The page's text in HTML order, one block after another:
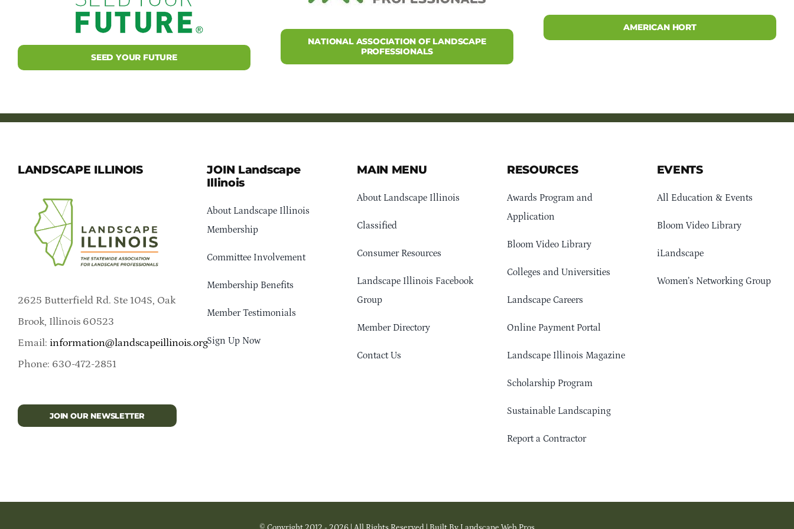
SEED YOUR FUTURE
NATIONAL ASSOCIATION OF LANDSCAPE
PROFESSIONALS
AMERICAN HORT
LANDSCAPE ILLINOIS
2625 Butterfield Rd. Ste 104S, Oak
Brook, Illinois 60523
Email: information@landscapeillinois.org
Phone: 630-472-2851
JOIN OUR NEWSLETTER
JOIN Landscape
Illinois
About Landscape Illinois
Membership
Committee Involvement
Membership Benefits
Member Testimonials
Sign Up Now
MAIN MENU
About Landscape Illinois
Classified
Consumer Resources
Landscape Illinois Facebook
Group
Member Directory
Contact Us
RESOURCES
Awards Program and
Application
Bloom Video Library
Colleges and Universities
Landscape Careers
Online Payment Portal
Landscape Illinois Magazine
Scholarship Program
Sustainable Landscaping
Report a Contractor
EVENTS
All Education & Events
Bloom Video Library
iLandscape
Women’s Networking Group